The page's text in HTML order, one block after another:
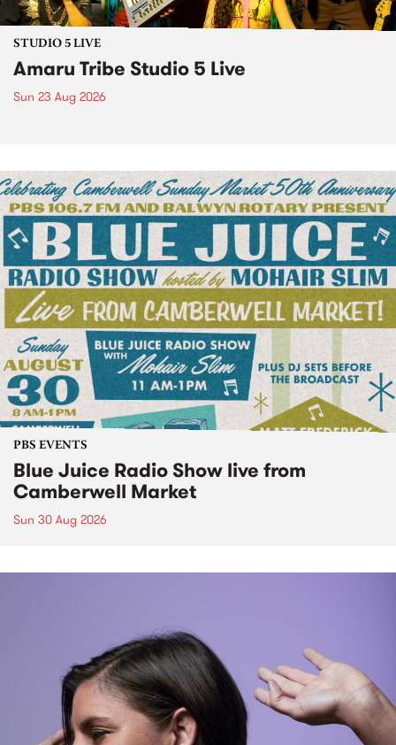
STUDIO 5 LIVE
Amaru Tribe Studio 5 Live
Sun 23 Aug 2026
PBS EVENTS
Blue Juice Radio Show live from
Camberwell Market
Sun 30 Aug 2026